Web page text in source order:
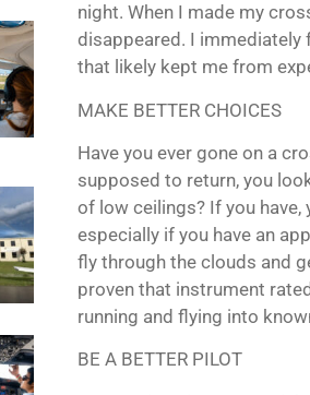
night. When I made my
disappeared. I immediately
that likely kept me from
MAKE BETTER CHOICES
Have you ever gone on a
supposed to return, you
of low ceilings? If you
especially if you have an
fly through the clouds and
proven that instrument
running and flying into
BE A BETTER PILOT